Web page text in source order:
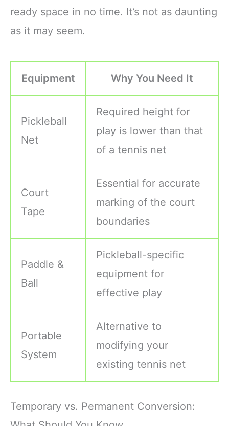
ready space in no time. It’s not as daunting
as it may seem.
Equipment Why You Need It
Pickleball
Net
Required height for
play is lower than that
of a tennis net
Court
Tape
Essential for accurate
marking of the court
boundaries
Paddle &
Ball
Pickleball-specific
equipment for
effective play
Portable
System
Alternative to
modifying your
existing tennis net
Temporary vs. Permanent Conversion: